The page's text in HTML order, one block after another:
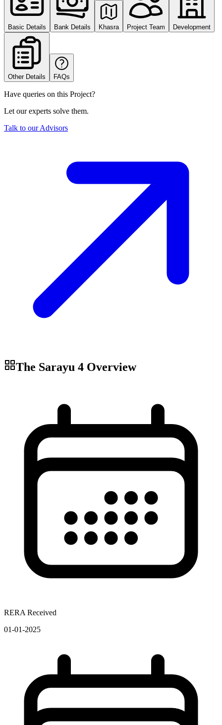
Basic Details Bank Details Khasra Project Team Development
Other Details FAQs
Have queries on this Project?
Let our experts solve them.
Talk to our Advisors
The Sarayu 4 Overview
RERA Received
01-01-2025